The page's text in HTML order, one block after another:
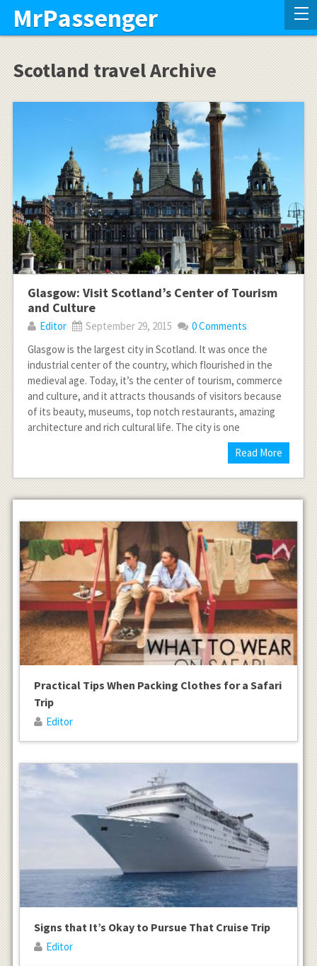
MrPassenger
Scotland travel Archive
Glasgow: Visit Scotland’s Center of Tourism
and Culture
Editor September 29, 2015
0 Comments
Glasgow is the largest city in Scotland. It was once the
industrial center of the country, which flourished in the
medieval age. Today, it’s the center of tourism, commerce
and culture, and it attracts thousands of visitors because
of its beauty, museums, top notch restaurants, amazing
architecture and rich cultural life. The city is one
Read More
Practical Tips When Packing Clothes for a Safari
Trip
Editor
Signs that It’s Okay to Pursue That Cruise Trip
Editor